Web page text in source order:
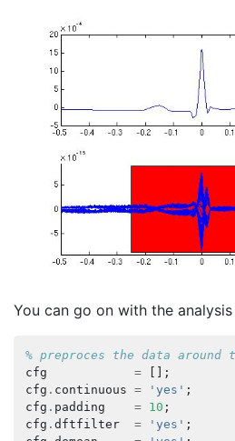
You can go on with the analysis
% preproces the data
cfg
=
[];
cfg . continuous = 'yes' ;
cfg . padding = 10 ;
cfg . dftfilter = 'yes' ;